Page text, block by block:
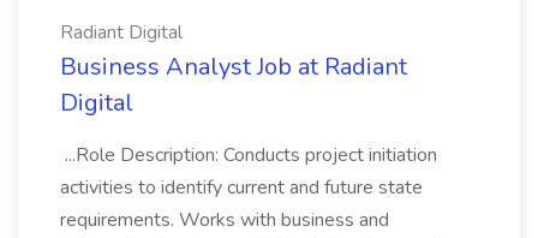
Radiant Digital
Business Analyst Job at Radiant
Digital
...Role Description: Conducts project initiation
activities to identify current and future state
requirements. Works with business and